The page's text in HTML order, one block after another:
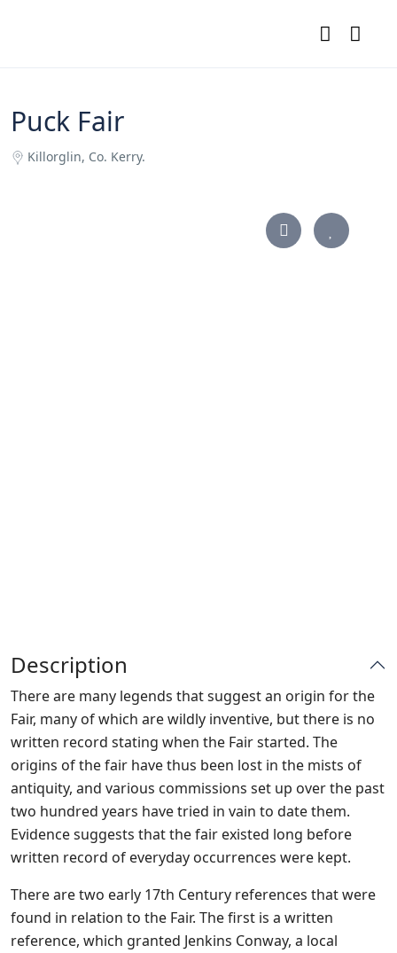
Puck Fair
Killorglin, Co. Kerry.
Description
There are many legends that suggest an origin for the
Fair, many of which are wildly inventive, but there is no
written record stating when the Fair started. The
origins of the fair have thus been lost in the mists of
antiquity, and various commissions set up over the past
two hundred years have tried in vain to date them.
Evidence suggests that the fair existed long before
written record of everyday occurrences were kept.
There are two early 17th Century references that were
found in relation to the Fair. The first is a written
reference, which granted Jenkins Conway, a local